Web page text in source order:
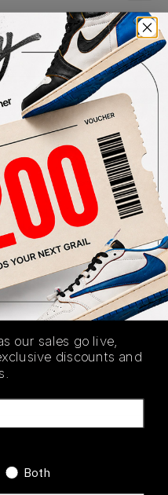
Size Guide
Highest Bid
-
all bids
AUTHENTICATION
PROCESS
makes it's
1 Flyease, which
01/01/2023
our sales go live,
discounts and
Both